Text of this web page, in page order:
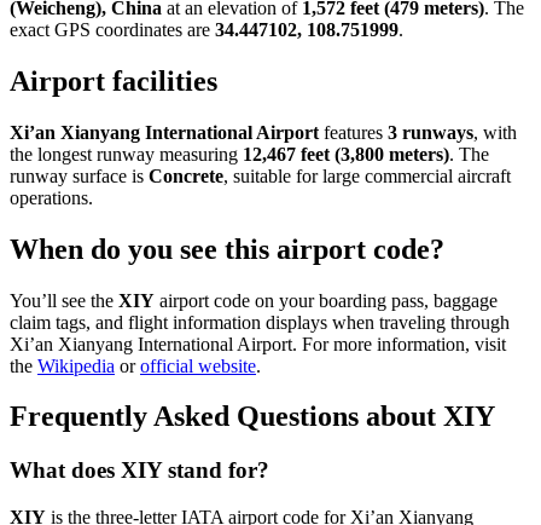
(Weicheng), China at an elevation of 1,572 feet (479 meters). The
exact GPS coordinates are 34.447102, 108.751999.
Airport facilities
Xi’an Xianyang International Airport features 3 runways, with
the longest runway measuring 12,467 feet (3,800 meters). The
runway surface is Concrete, suitable for large commercial aircraft
operations.
When do you see this airport code?
You’ll see the XIY airport code on your boarding pass, baggage
claim tags, and flight information displays when traveling through
Xi’an Xianyang International Airport. For more information, visit
the Wikipedia orofficial website.
Frequently Asked Questions about XIY
What does XIY stand for?
XIY is the three-letter IATA airport code for Xi’an Xianyang